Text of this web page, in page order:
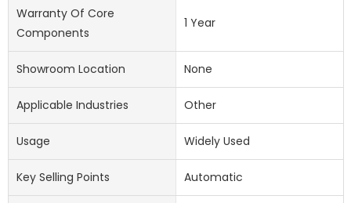
Warranty Of Core
Components
1 Year
Showroom Location None
Applicable Industries Other
Usage Widely Used
Key Selling Points Automatic